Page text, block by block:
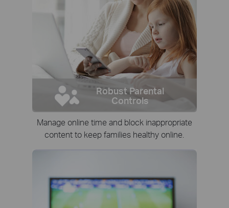
Robust Parental
Controls
Manage online time and block inappropriate
content to keep families healthy online.